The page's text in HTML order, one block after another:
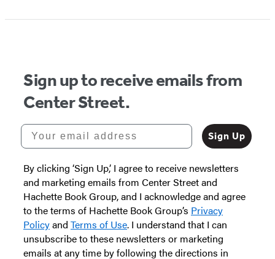
1
Sign up to receive emails from
Center Street.
Your email address
Sign Up
By clicking ‘Sign Up,’ I agree to receive newsletters
and marketing emails from Center Street and
Hachette Book Group, and I acknowledge and agree
to the terms of Hachette Book Group’s Privacy
Policyand Terms of Use. I understand that I can
unsubscribe to these newsletters or marketing
emails at any time by following the directions in